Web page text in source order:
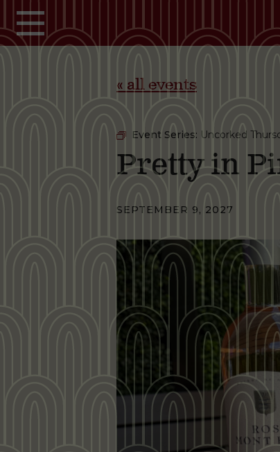
« all events
Event Series: Uncorked
Pretty in
SEPTEMBER 9, 2027